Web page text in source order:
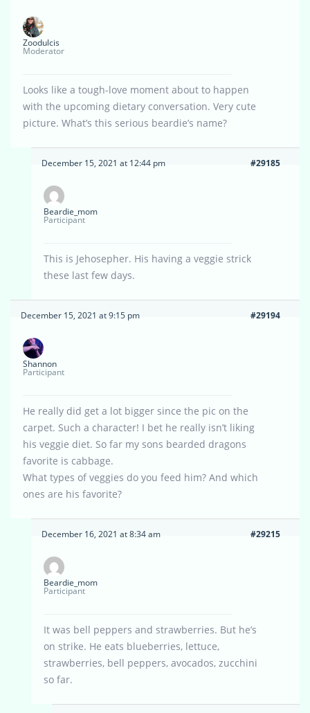
Zoodulcis
Moderator
Looks like a tough-love moment about to happen
with the upcoming dietary conversation. Very cute
picture. What’s this serious beardie’s name?
December 15, 2021 at 12:44 pm #29185
Beardie_mom
Participant
This is Jehosepher. His having a veggie strick
these last few days.
December 15, 2021 at 9:15 pm #29194
Shannon
Participant
He really did get a lot bigger since the pic on the
carpet. Such a character! I bet he really isn’t liking
his veggie diet. So far my sons bearded dragons
favorite is cabbage.
What types of veggies do you feed him? And which
ones are his favorite?
December 16, 2021 at 8:34 am #29215
Beardie_mom
Participant
It was bell peppers and strawberries. But he’s
on strike. He eats blueberries, lettuce,
strawberries, bell peppers, avocados, zucchini
so far.